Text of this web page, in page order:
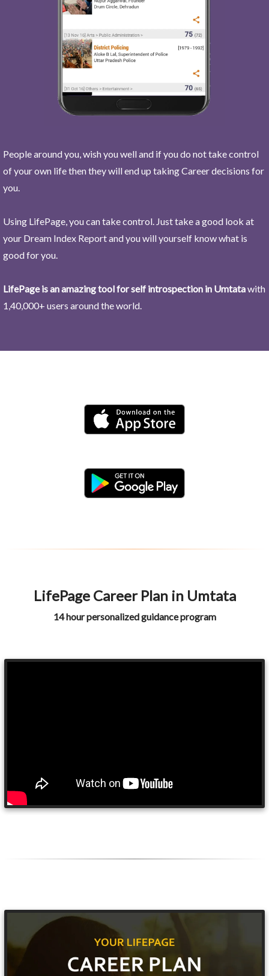
People around you, wish you well and if you do not take control
of your own life then they will end up taking Career decisions for
you.
Using LifePage, you can take control. Just take a good look at
your Dream Index Report and you will yourself know what is
good for you.
LifePage is an amazing tool for self introspection in Umtatawith
1,40,000+ users around the world.
LifePage Career Plan in Umtata
14 hour personalized guidance program